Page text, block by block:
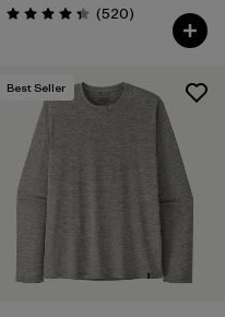
Valoración: 4.4 / 5
(520Comentarios
)
Best Seller